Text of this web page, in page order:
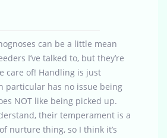
can be a little mean
I’ve talked to, but they’re
care of! Handling is just
particular has no issue being
NOT like being picked up.
their temperament is a
nurture thing, so I think it’s